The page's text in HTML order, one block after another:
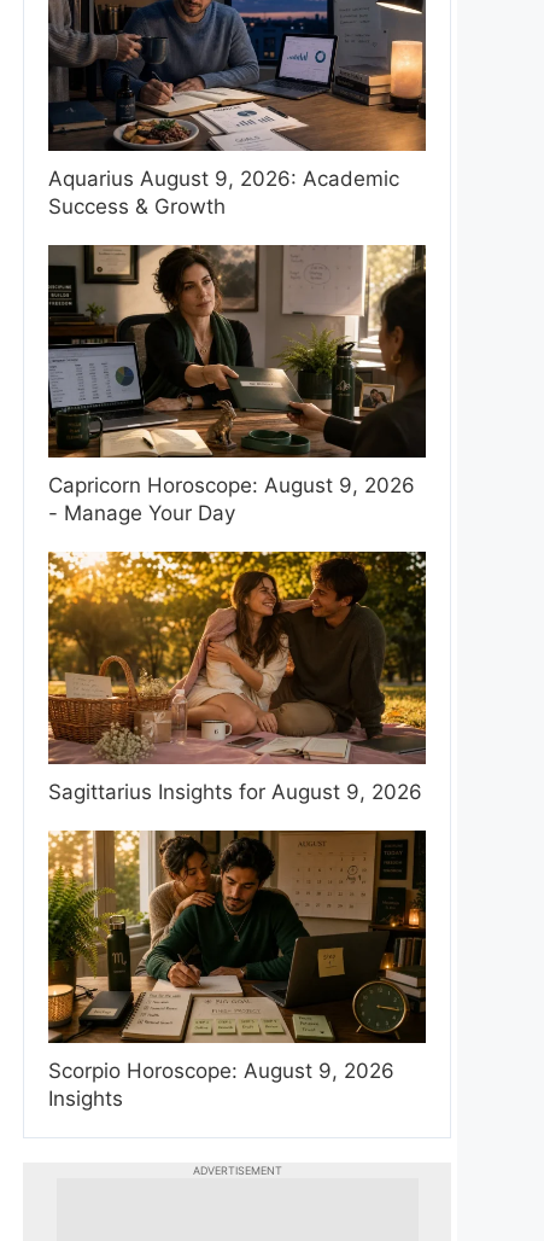
Aquarius August 9, 2026: Academic
Success & Growth
Capricorn Horoscope: August 9, 2026
- Manage Your Day
Sagittarius Insights for August 9, 2026
Scorpio Horoscope: August 9, 2026
Insights
ADVERTISEMENT